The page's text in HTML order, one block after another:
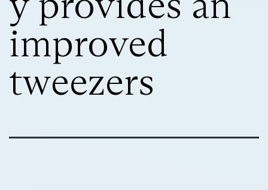
improved
tweezers